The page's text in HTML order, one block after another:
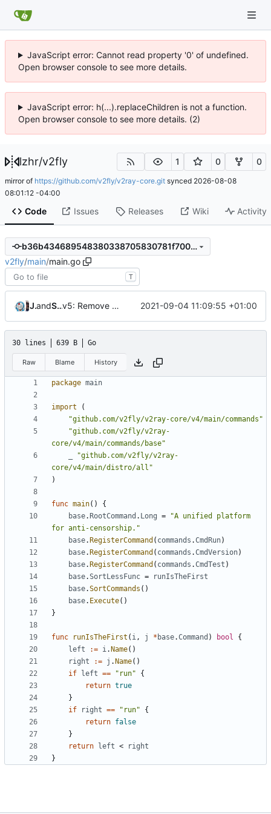
JavaScript error: Cannot read property '0' of undefined.
Open browser console to see more details.
JavaScript error: h(...).replaceChildren is not a function.
Open browser console to see more details. (2)
lzhr/v2fly 1 0 0
mirror of https://github.com/v2fly/v2ray-core.git synced 2026-08-08
08:01:12 -04:00
Code Issues Releases Wiki Activity
b36b434689548380338705830781f700fe2e5389
v2fly/main/main.go
T
Jebbs
and Shelikhoo v5: Remove v2ctl & wv2ray (rebased from 2021-09-04 11:09:55 +01:00
30 lines 639 B Go
Raw Blame History
package main
import
(
"github.com/v2fly/v2ray-core/v4/main/commands"
"github.com/v2fly/v2ray-
core/v4/main/commands/base"
"github.com/v2fly/v2ray-
core/v4/main/distro/all"
)
func main()
{
base.RootCommand . Long =
"A unified platform
for anti-censorship."
base.RegisterCommand ( commands .CmdRun)
base.RegisterCommand ( commands .CmdVersion)
base.RegisterCommand ( commands .CmdTest )
base.SortLessFunc =
runIsTheFirst
base.SortCommands ()
base. Execute()
}
func runIsTheFirst ( i , j * base.Command ) bool
{
left
:= i .Name()
right
:= j .Name()
if left == "run"
{
return true
}
if
right == "run"
{
return false
}
return left <
right
}